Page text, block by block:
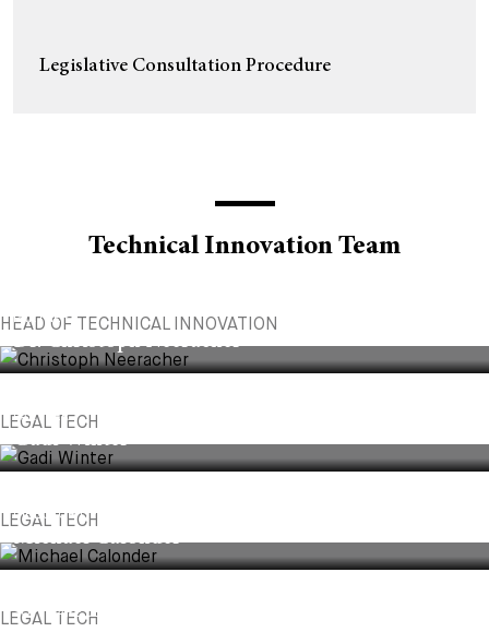
Legislative Consultation Procedure
Technical Innovation Team
HEAD OF TECHNICAL INNOVATION
PARTNER
Dr. Christoph Neeracher
LEGAL TECH
PARTNER
Gadi Winter
LEGAL TECH
DIRECTOR OF AI & DATA SCIENCE
Michael Calonder
LEGAL TECH
SOFTWARE DEVELOPER